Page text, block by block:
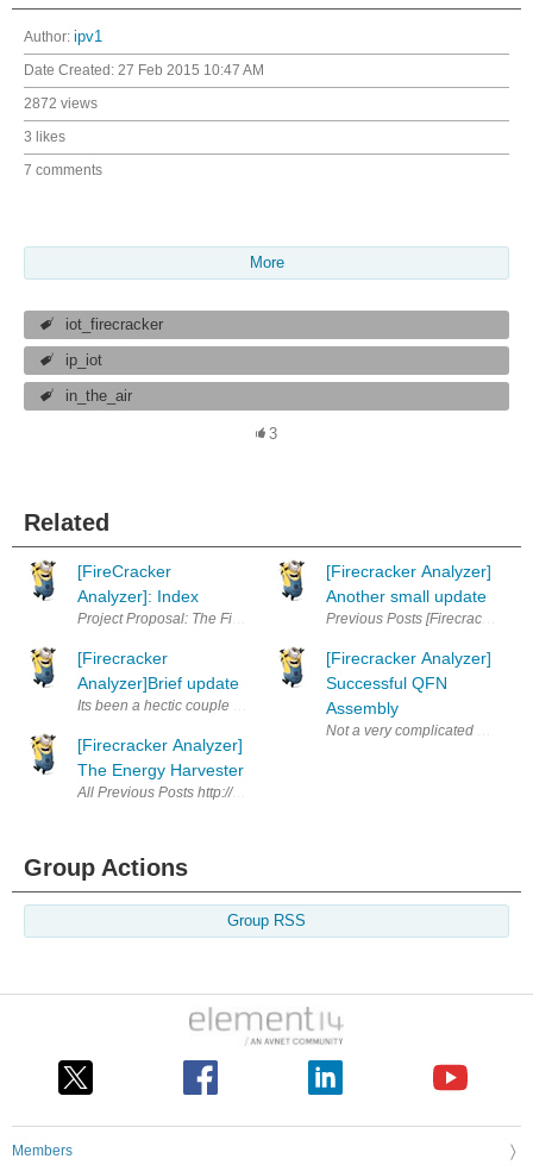
Author: ipv1
Date Created: 27 Feb 2015 10:47 AM
2872 views
3 likes
7 comments
More
iot_firecracker
ip_iot
in_the_air
3
Related
[FireCracker
Analyzer]: Index
[Firecracker
Analyzer]Brief update
Its been a hectic couple of weeks and progress has been slow. I will
[Firecracker Analyzer]
The Energy Harvester
All Previous Posts http://www.element14.com/community/tags#/
[Firecracker Analyzer]
Another small update
Previous Posts [Firecracker
[Firecracker Analyzer]
Successful QFN
Assembly
Not a very complicated post
Group Actions
Group RSS
Members